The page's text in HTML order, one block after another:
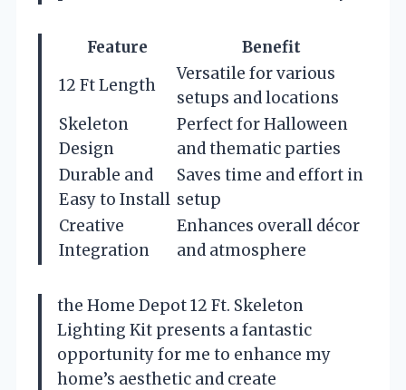
Feature
Benefit
12 Ft Length
Versatile for various
setups and locations
Skeleton
Design
Perfect for Halloween
and thematic parties
Durable and
Easy to Install
Saves time and effort in
setup
Creative
Integration
Enhances overall décor
and atmosphere
the Home Depot 12 Ft. Skeleton
Lighting Kit presents a fantastic
opportunity for me to enhance my
home’s aesthetic and create